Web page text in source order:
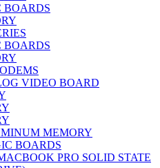
BOARDS
BOARDS
VIDEO BOARD
MEMORY
BOARDS
PRO SOLID STATE